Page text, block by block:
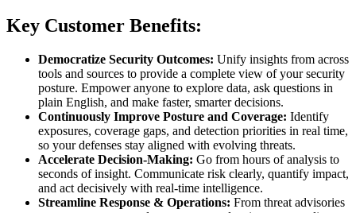
Key Customer Benefits:
Democratize Security Outcomes: Unify insights from across
tools and sources to provide a complete view of your security
posture. Empower anyone to explore data, ask questions in
plain English, and make faster, smarter decisions.
Continuously Improve Posture and Coverage: Identify
exposures, coverage gaps, and detection priorities in real time,
so your defenses stay aligned with evolving threats.
Accelerate Decision-Making: Go from hours of analysis to
seconds of insight. Communicate risk clearly, quantify impact,
and act decisively with real-time intelligence.
Streamline Response & Operations: From threat advisories